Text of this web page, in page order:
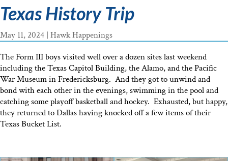
Texas History Trip
May 11, 2024 | Hawk Happenings
The Form III boys visited well over a dozen sites last weekend
including the Texas Capitol Building, the Alamo, and the Pacific
War Museum in Fredericksburg. And they got to unwind and
bond with each other in the evenings, swimming in the pool and
catching some playoff basketball and hockey. Exhausted, but happy,
they returned to Dallas having knocked off a few items of their
Texas Bucket List.